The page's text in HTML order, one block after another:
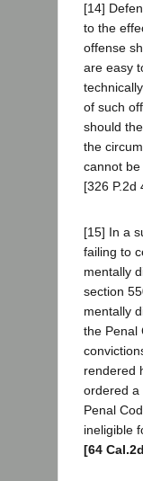
[14]
to the
offense
are easy
of such
should
the
cannot
[326 P.2d
[15] In a
failing to
mentally
section
mentally
the Penal
rendered
ordered a
Penal
ineligible
[64